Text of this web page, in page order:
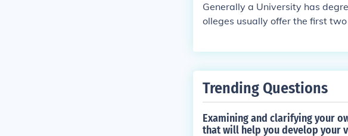
Generally a University has
olleges usually offer the first
Trending Questions
Examining and clarifying your
that will help you develop your